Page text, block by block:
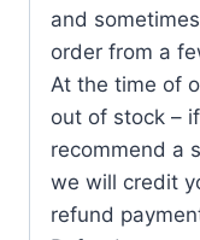
and
order from a
At the time of
out of stock –
recommend a
we will credit
refund